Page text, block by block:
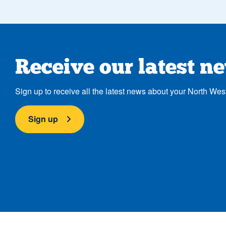
Receive our latest
Sign up to receive all the latest news about your North
Sign up